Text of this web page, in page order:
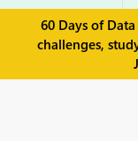
60 Days of
challenges,